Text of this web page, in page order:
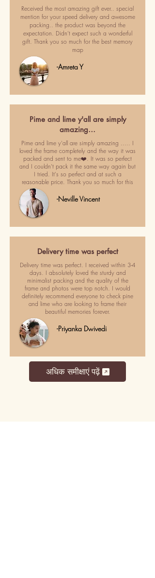
Received the most amazing gift ever.. special
mention for your speed delivery and awesome
packing.. the product was beyond the
expectation. Didn't expect such a wonderful
gift. Thank you so much for the best memory
map
-Amreta Y
Pime and lime y'all are simply
amazing…
Pime and lime y'all are simply amazing ..... I
loved the frame completely and the way it was
packed and sent to me❤️. It was so perfect
and I couldn't pack it the same way again but
I tried. It's so perfect and at such a
reasonable price. Thank you so much for this
-Neville Vincent
Delivery time was perfect
Delivery time was perfect. I received within 3-4
days. I absolutely loved the sturdy and
minimalist packing and the quality of the
frame and photos were top notch. I would
definitely recommend everyone to check pine
and lime who are looking to frame their
beautiful memories forever.
-Priyanka Dwivedi
अधिक समीक्षाएं पढ़ें